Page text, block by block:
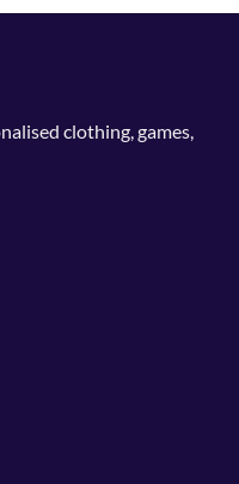
clothing, games,